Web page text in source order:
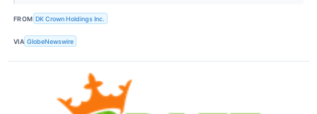
FROM DK Crown Holdings Inc.
VIA GlobeNewswire